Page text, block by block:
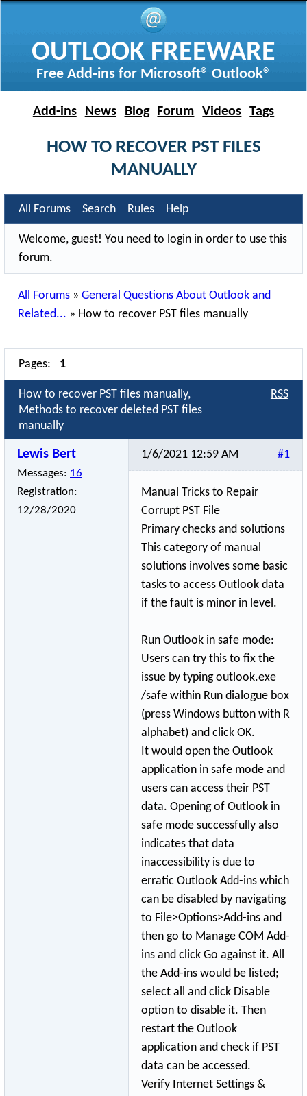
OUTLOOK FREEWARE
Free Add-ins for Microsoft® Outlook®
Add-ins News Blog Forum Videos Tags
HOW TO RECOVER PST FILES
MANUALLY
All Forums Search Rules Help
Welcome, guest! You need to login in order to use this
forum.
All Forums »General Questions About Outlook and
Related... » How to recover PST files manually
Pages: 1
RSS
How to recover PST files manually,
Methods to recover deleted PST files
manually
Lewis Bert
Messages: 16
Registration:
12/28/2020
#1
1/6/2021 12:59 AM
Manual Tricks to Repair
Corrupt PST File
Primary checks and solutions
This category of manual
solutions involves some basic
tasks to access Outlook data
if the fault is minor in level.
Run Outlook in safe mode:
Users can try this to fix the
issue by typing outlook.exe
/safe within Run dialogue box
(press Windows button with R
alphabet) and click OK.
It would open the Outlook
application in safe mode and
users can access their PST
data. Opening of Outlook in
safe mode successfully also
indicates that data
inaccessibility is due to
erratic Outlook Add-ins which
can be disabled by navigating
to File>Options>Ad­d-ins and
then go to Manage COM Add-
ins and click Go against it. All
the Add-ins would be listed;
select all and click Disable
option to disable it. Then
restart the Outlook
application and check if PST
data can be accessed.
Verify Internet Settings &